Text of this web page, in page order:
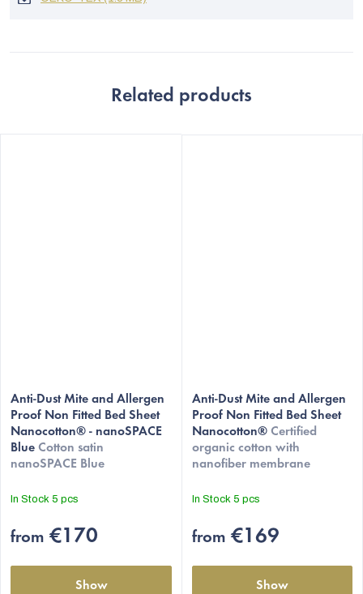
Related products
Anti-Dust Mite and Allergen
Proof Non Fitted Bed Sheet
Nanocotton® - nanoSPACE
Blue Cotton satin
nanoSPACE Blue
In Stock 5 pcs
from €170
Show
average
product
rating
is
out
5
Anti-Dust Mite and Allergen
Proof Non Fitted Bed Sheet
Nanocotton® Certified
organic cotton with
nanofiber membrane
In Stock 5 pcs
from €169
Show